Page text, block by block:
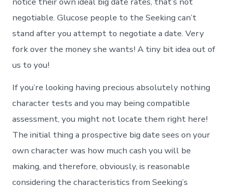
negotiable. Glucose people to the Seeking can’t
stand after you attempt to negotiate a date. Very
fork over the money she wants! A tiny bit idea out of
us to you!
If you’re looking having precious absolutely nothing
character tests and you may being compatible
assessment, you might not locate them right here!
The initial thing a prospective big date sees on your
own character was how much cash you will be
making, and therefore, obviously, is reasonable
considering the characteristics from Seeking’s